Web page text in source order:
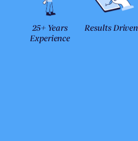
25+ Years
Experience
Results Driven